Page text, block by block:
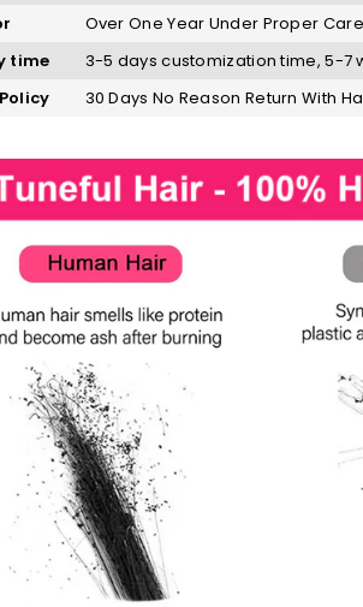
Over One Year Under Proper Care
time
3-5 days customization time, 5-7
30 Days No Reason Return With